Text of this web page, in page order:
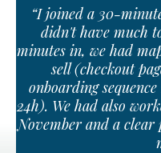
“I joined a 30-
didn't have much
minutes in, we had
sell (checkout
onboarding
24h). We had also
November and a clear